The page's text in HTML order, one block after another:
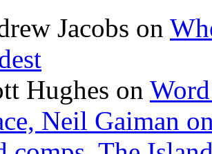
Jacobs on
Hughes on
Neil Gaiman